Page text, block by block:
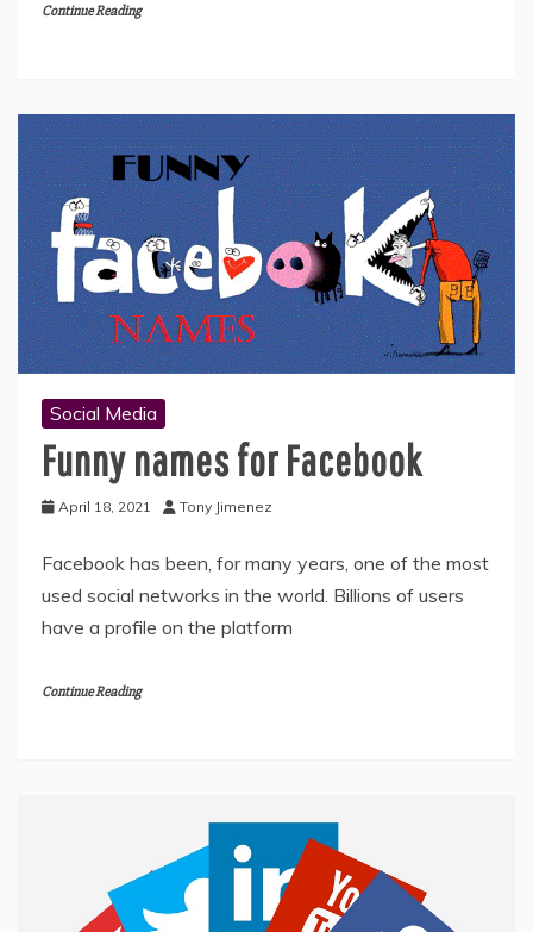
Continue Reading
Social Media
Funny names for Facebook
April 18, 2021 Tony Jimenez
Facebook has been, for many years, one of the most
used social networks in the world. Billions of users
have a profile on the platform
Continue Reading